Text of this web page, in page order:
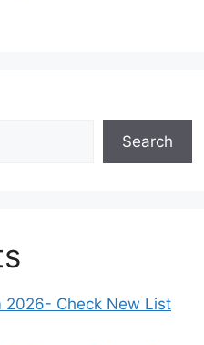
Search
2026- Check New List